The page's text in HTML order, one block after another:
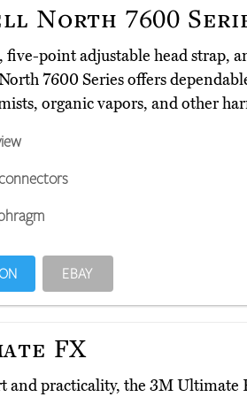
North 7600
five-point adjustable head strap,
7600 Series offers
organic vapors, and other
EBAY
FX
and practicality, the 3M Ultimate